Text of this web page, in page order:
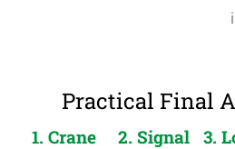
Practical Final
1. Crane
2. Signal
3.